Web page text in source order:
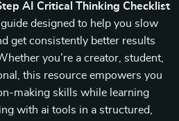
AI Critical Thinking Checklist
designed to help you slow
get consistently better results
you’re a creator, student,
this resource empowers you
making skills while learning
with ai tools in a structured,